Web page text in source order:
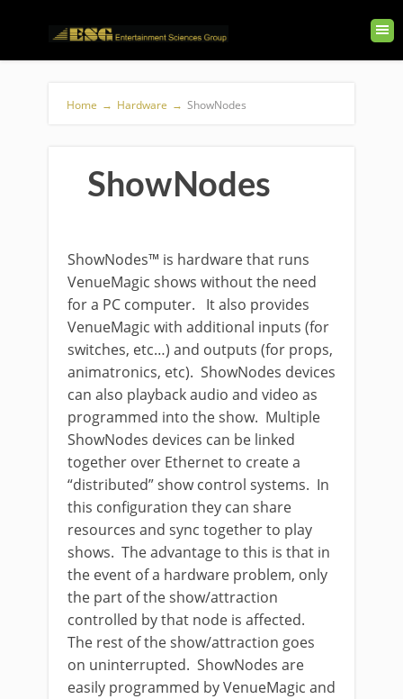
Home → Hardware → ShowNodes
ShowNodes
ShowNodes™ is hardware that runs
VenueMagic shows without the need
for a PC computer. It also provides
VenueMagic with additional inputs (for
switches, etc…) and outputs (for props,
animatronics, etc). ShowNodes devices
can also playback audio and video as
programmed into the show. Multiple
ShowNodes devices can be linked
together over Ethernet to create a
“distributed” show control systems. In
this configuration they can share
resources and sync together to play
shows. The advantage to this is that in
the event of a hardware problem, only
the part of the show/attraction
controlled by that node is affected.
The rest of the show/attraction goes
on uninterrupted. ShowNodes are
easily programmed by VenueMagic and